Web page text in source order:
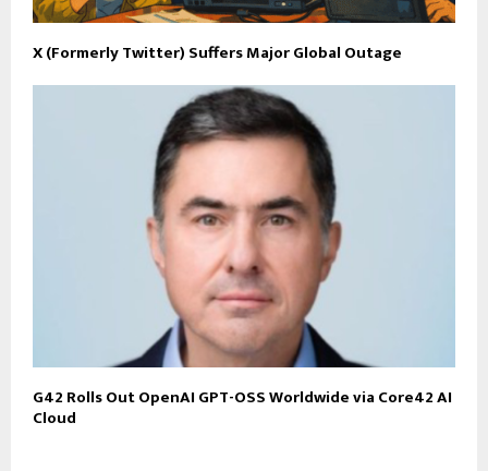
X (Formerly Twitter) Suffers Major Global Outage
G42 Rolls Out OpenAI GPT-OSS Worldwide via Core42 AI
Cloud